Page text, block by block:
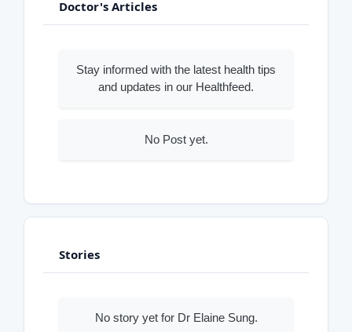
Doctor's Articles
Stay informed with the latest health tips
and updates in our Healthfeed.
No Post yet.
Stories
No story yet for Dr Elaine Sung.